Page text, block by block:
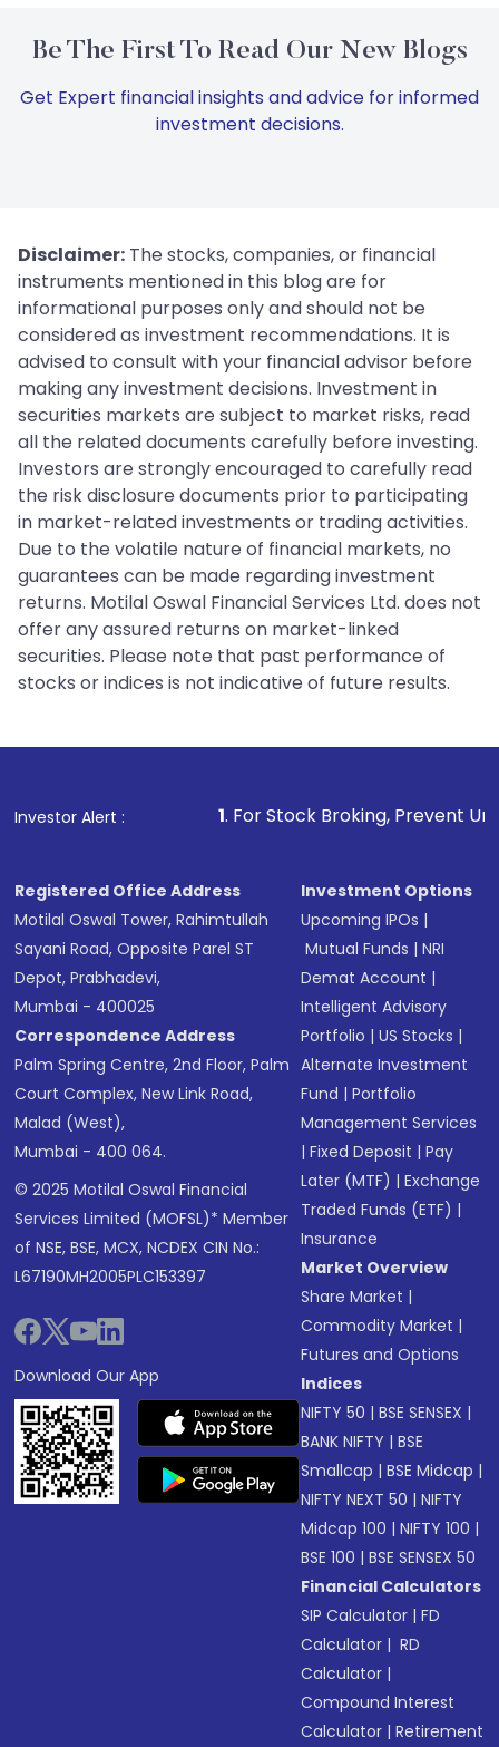
Be The First To Read Our New Blogs
Get Expert financial insights and advice for informed
investment decisions.
Disclaimer: The stocks, companies, or financial
instruments mentioned in this blog are for
informational purposes only and should not be
considered as investment recommendations. It is
advised to consult with your financial advisor before
making any investment decisions. Investment in
securities markets are subject to market risks, read
all the related documents carefully before investing.
Investors are strongly encouraged to carefully read
the risk disclosure documents prior to participating
in market-related investments or trading activities.
Due to the volatile nature of financial markets, no
guarantees can be made regarding investment
returns. Motilal Oswal Financial Services Ltd. does not
offer any assured returns on market-linked
securities. Please note that past performance of
stocks or indices is not indicative of future results.
Investor Alert :
1. For Stock Broking, Prevent Unauthorized
Registered Office Address
Motilal Oswal Tower, Rahimtullah
Sayani Road, Opposite Parel ST
Depot, Prabhadevi,
Mumbai - 400025
Correspondence Address
Palm Spring Centre, 2nd Floor, Palm
Court Complex, New Link Road,
Malad (West),
Mumbai - 400 064.
© 2025 Motilal Oswal Financial
Services Limited (MOFSL)* Member
of NSE, BSE, MCX, NCDEX CIN No.:
L67190MH2005PLC153397
Download Our App
Investment Options
Upcoming IPOs |
Mutual Funds |NRI
Demat Account |
Intelligent Advisory
Portfolio |US Stocks |
Alternate Investment
Fund |Portfolio
Management Services
|Fixed Deposit |Pay
Later (MTF) |Exchange
Traded Funds (ETF) |
Insurance
Market Overview
Share Market |
Commodity Market |
Futures and Options
Indices
NIFTY 50 |BSE SENSEX |
BANK NIFTY |BSE
Smallcap |BSE Midcap |
NIFTY NEXT 50 |NIFTY
Midcap 100 |NIFTY 100 |
BSE 100 |BSE SENSEX 50
Financial Calculators
SIP Calculator |FD
Calculator | RD
Calculator |
Compound Interest
Calculator |Retirement